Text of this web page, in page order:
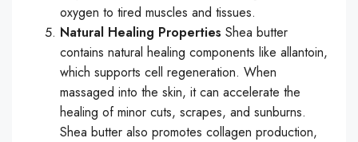
oxygen to tired muscles and tissues.
Natural Healing Properties Shea butter
contains natural healing components like allantoin,
which supports cell regeneration. When
massaged into the skin, it can accelerate the
healing of minor cuts, scrapes, and sunburns.
Shea butter also promotes collagen production,